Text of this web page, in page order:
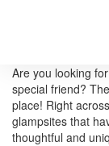
Are you looking
special friend?
place! Right
glampsites that
thoughtful and